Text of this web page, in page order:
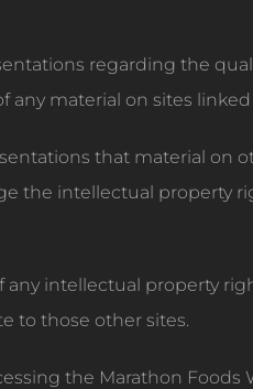
regarding the
any material on sites
that material on
the intellectual property
intellectual property
to those other sites.
the Marathon Foods